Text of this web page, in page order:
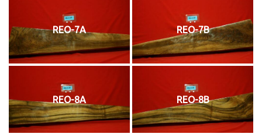
REO-7A REO-7B
REO-8A REO-8B